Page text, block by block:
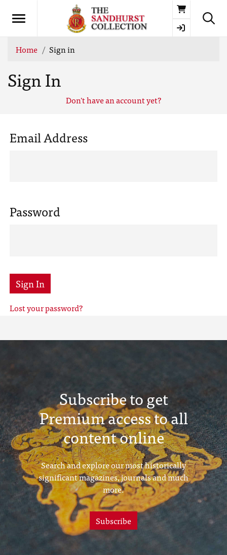
Basket
Home Sign in
Sign In
Don't have an account yet?
Email Address
Password
Sign In
Lost your password?
Subscribe to get
Premium access to all
content online
Search and explore our most historically
significant magazines, journals and much
more.
Subscribe